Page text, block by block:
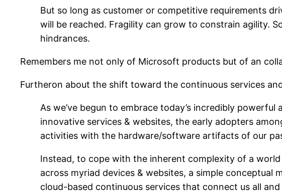
But so long as customer or competitive requirements
will be reached. Fragility can grow to constrain agility.
hindrances.
Remembers me not only of Microsoft products but of an
Furtheron about the shift toward the continuous services
As we’ve begun to embrace today’s incredibly
innovative services & websites, the early adopters
activities with the hardware/software artifacts of our
Instead, to cope with the inherent complexity of a
across myriad devices & websites, a simple conceptual
cloud-based continuous services that connect us all